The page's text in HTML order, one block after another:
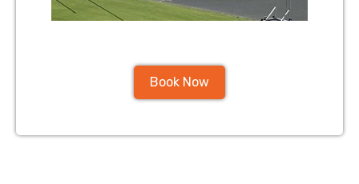
Book Now